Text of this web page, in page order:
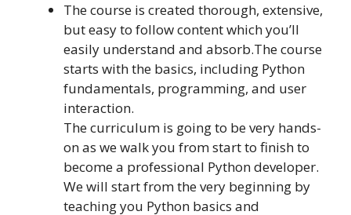
The course is created thorough, extensive,
but easy to follow content which you’ll
easily understand and absorb.The course
starts with the basics, including Python
fundamentals, programming, and user
interaction.
The curriculum is going to be very hands-
on as we walk you from start to finish to
become a professional Python developer.
We will start from the very beginning by
teaching you Python basics and